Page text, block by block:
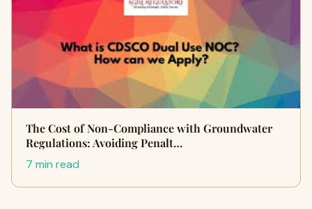
The Cost of Non-Compliance with Groundwater
Regulations: Avoiding Penalt…
7 min read